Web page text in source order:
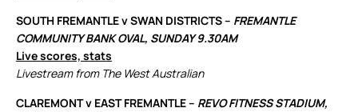
SOUTH FREMANTLE v SWAN DISTRICTS – FREMANTLE
COMMUNITY BANK OVAL, SUNDAY 9.30AM
Live scores, stats
Livestream from The West Australian
CLAREMONT v EAST FREMANTLE – REVO FITNESS STADIUM,